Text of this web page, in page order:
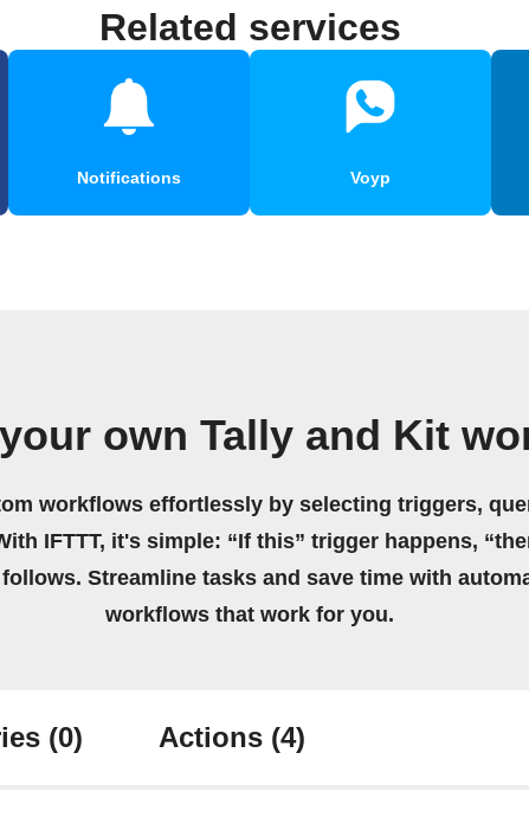
Related services
Notifications Voyp
own Tally and Kit
workflows effortlessly by selecting triggers,
IFTTT, it's simple: “If this” trigger happens,
Streamline tasks and save time with
workflows that work for you.
(0) Actions (4)